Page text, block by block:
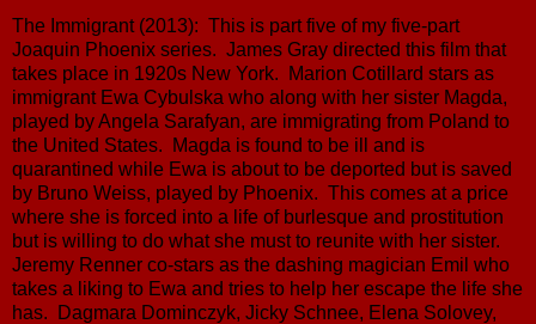
The Immigrant (2013): This is part five of my five-part
Joaquin Phoenix series. James Gray directed this film that
takes place in 1920s New York. Marion Cotillard stars as
immigrant Ewa Cybulska who along with her sister Magda,
played by Angela Sarafyan, are immigrating from Poland to
the United States. Magda is found to be ill and is
quarantined while Ewa is about to be deported but is saved
by Bruno Weiss, played by Phoenix. This comes at a price
where she is forced into a life of burlesque and prostitution
but is willing to do what she must to reunite with her sister.
Jeremy Renner co-stars as the dashing magician Emil who
takes a liking to Ewa and tries to help her escape the life she
has. Dagmara Dominczyk, Jicky Schnee, Elena Solovey,